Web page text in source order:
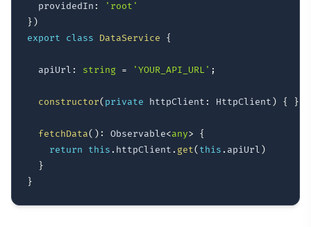
  providedIn
:
'root'
} )
export
class DataService {
  apiUrl
: string = 'YOUR_API_URL' ;
constructor( private httpClient : HttpClient ) { }
fetchData( ) : Observable<any>
{
return
this . httpClient . get( this . apiUrl )
}
}